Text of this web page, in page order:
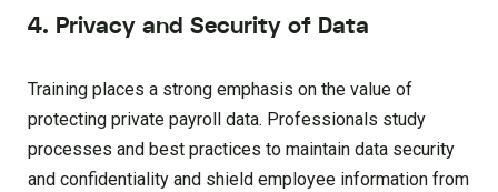
4. Privacy and Security of Data
Training places a strong emphasis on the value of
protecting private payroll data. Professionals study
processes and best practices to maintain data security
and confidentiality and shield employee information from